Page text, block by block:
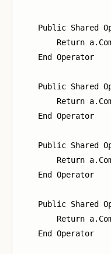
Public Shared
Return
    End Operator
Public Shared
Return
    End Operator
Public Shared
Return
    End Operator
Public Shared
Return
    End Operator